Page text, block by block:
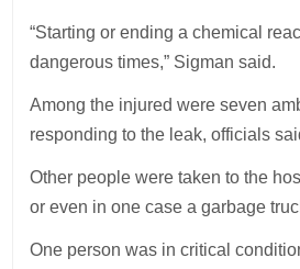
“Starting or ending a chemical
dangerous times,” Sigman said.
Among the injured were seven
responding to the leak, officials
Other people were taken to the
or even in one case a garbage
One person was in critical